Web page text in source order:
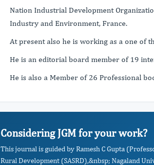
Nation Industrial Development
Industry and Environment, France.
At present also he is working as a one of
He is an editorial board member of 19
He is also a Member of 26 Professional
Considering JGM for your work?
This journal is guided by Ramesh C Gupta
Rural Development (SASRD),&nbsp; Nagaland